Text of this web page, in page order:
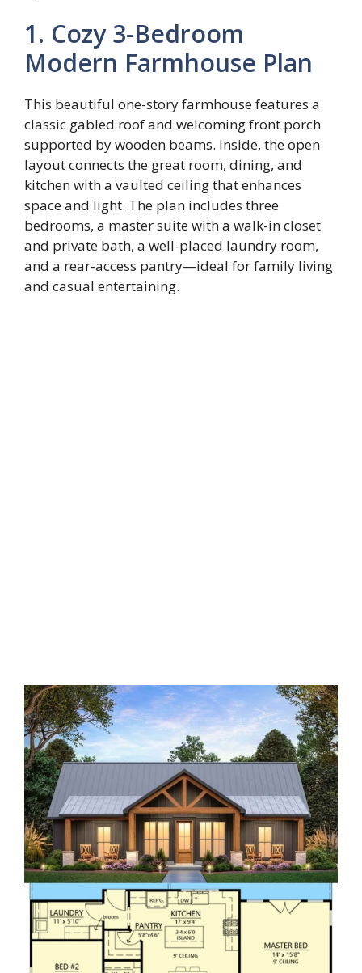
1. Cozy 3-Bedroom
Modern Farmhouse Plan
This beautiful one-story farmhouse features a
classic gabled roof and welcoming front porch
supported by wooden beams. Inside, the open
layout connects the great room, dining, and
kitchen with a vaulted ceiling that enhances
space and light. The plan includes three
bedrooms, a master suite with a walk-in closet
and private bath, a well-placed laundry room,
and a rear-access pantry—ideal for family living
and casual entertaining.